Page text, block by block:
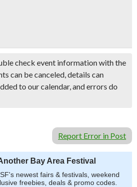
check event information with the
can be canceled, details can
to our calendar, and errors do
Report Error in Post
Bay Area Festival
newest fairs & festivals, weekend
freebies, deals & promo codes.